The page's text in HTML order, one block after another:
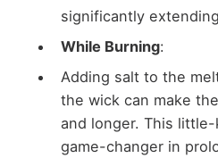
significantly
While Burning:
Adding salt to the
the wick can make
and longer. This
game-changer in